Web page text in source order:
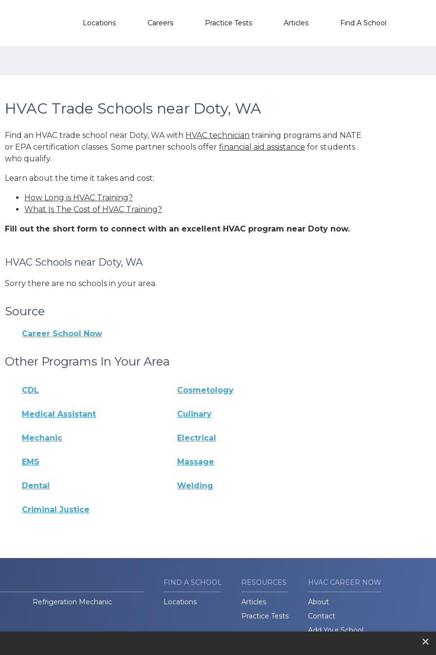
Locations Careers Practice Tests Articles Find A School
HVAC Trade Schools near Doty, WA
Find an HVAC trade school near Doty, WA with HVAC technician training programs and NATE
or EPA certification classes. Some partner schools offer financial aid assistance for students
who qualify.
Learn about the time it takes and cost:
How Long is HVAC Training?
What Is The Cost of HVAC Training?
Fill out the short form to connect with an excellent HVAC program near Doty now.
HVAC Schools near Doty, WA
Sorry there are no schools in your area.
Source
Career School Now
Other Programs In Your Area
CDL Cosmetology
Medical Assistant Culinary
Mechanic Electrical
EMS Massage
Dental Welding
Criminal Justice
Refrigeration Mechanic
FIND A SCHOOL
Locations
RESOURCES
Articles
Practice Tests
HVAC CAREER NOW
About
Contact
Add Your School
×